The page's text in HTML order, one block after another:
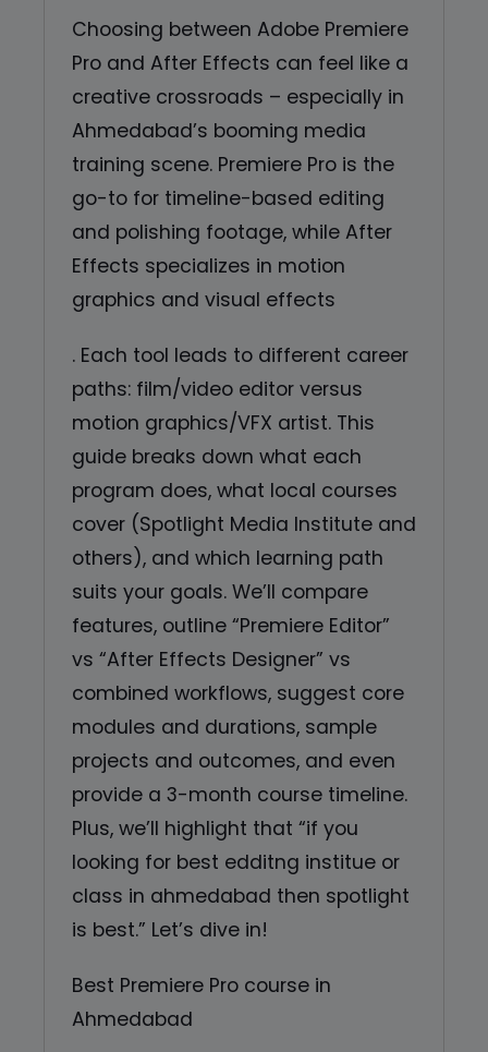
Choosing between Adobe Premiere
Pro and After Effects can feel like a
creative crossroads – especially in
Ahmedabad’s booming media
training scene. Premiere Pro is the
go-to for timeline-based editing
and polishing footage, while After
Effects specializes in motion
graphics and visual effects
. Each tool leads to different career
paths: film/video editor versus
motion graphics/VFX artist. This
guide breaks down what each
program does, what local courses
cover (Spotlight Media Institute and
others), and which learning path
suits your goals. We’ll compare
features, outline “Premiere Editor”
vs “After Effects Designer” vs
combined workflows, suggest core
modules and durations, sample
projects and outcomes, and even
provide a 3-month course timeline.
Plus, we’ll highlight that “if you
looking for best edditng institue or
class in ahmedabad then spotlight
is best.” Let’s dive in!
Best Premiere Pro course in
Ahmedabad